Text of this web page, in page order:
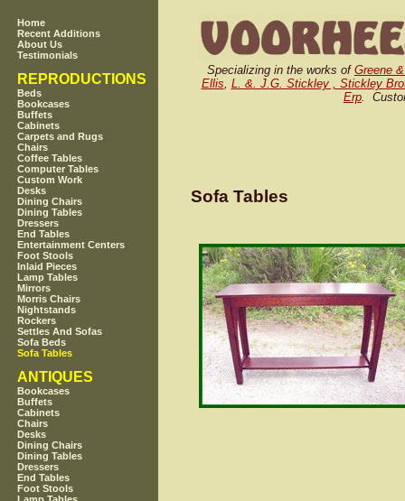
Home
Recent Additions
About Us
Testimonials
REPRODUCTIONS
Beds
Bookcases
Buffets
Cabinets
Carpets and Rugs
Chairs
Coffee Tables
Computer Tables
Custom Work
Desks
Dining Chairs
Dining Tables
Dressers
End Tables
Entertainment Centers
Foot Stools
Inlaid Pieces
Lamp Tables
Mirrors
Morris Chairs
Nightstands
Rockers
Settles And Sofas
Sofa Beds
Sofa Tables
ANTIQUES
Bookcases
Buffets
Cabinets
Chairs
Desks
Dining Chairs
Dining Tables
Dressers
End Tables
Foot Stools
Specializing in the works of Greene
Ellis, L. &. J.G. Stickley , Stickley
Erp.
Sofa Tables